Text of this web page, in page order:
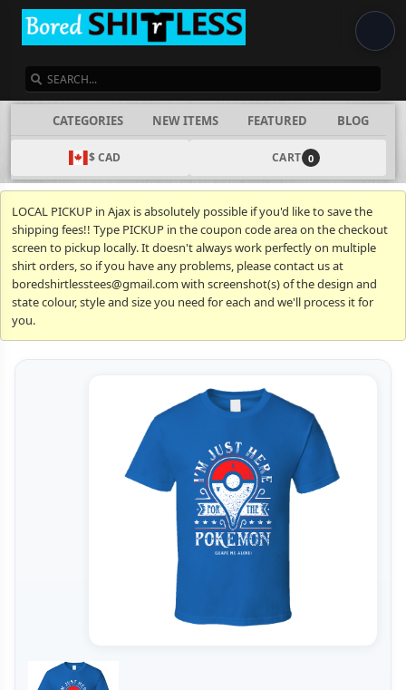
CATEGORIES NEW ITEMS FEATURED BLOG
$ CAD CART 0
LOCAL PICKUP in Ajax is absolutely possible if you'd like to save the
shipping fees!! Type PICKUP in the coupon code area on the checkout
screen to pickup locally. It doesn't always work perfectly on multiple
shirt orders, so if you have any problems, please contact us at
boredshirtlesstees@gmail.com with screenshot(s) of the design and
state colour, style and size you need for each and we'll process it for
you.